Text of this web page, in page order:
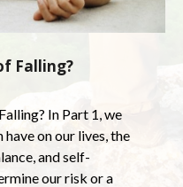
Falling?
In Part 1, we
on our lives, the
and self-
our risk or a